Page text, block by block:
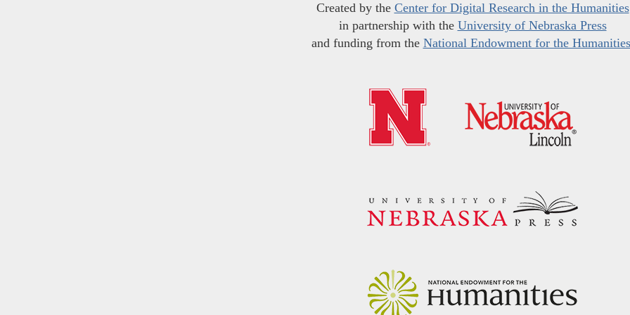
Created by the Center for Digital Research in the Humanities
in partnership with the University of Nebraska Press
and funding from the National Endowment for the Humanities